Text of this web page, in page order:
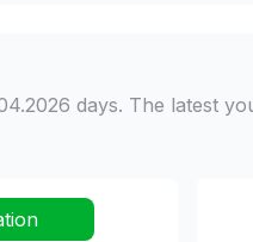
days. The latest